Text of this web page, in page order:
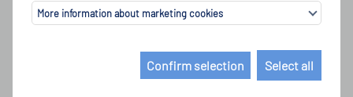
More information about marketing cookies
Confirm selection Select all